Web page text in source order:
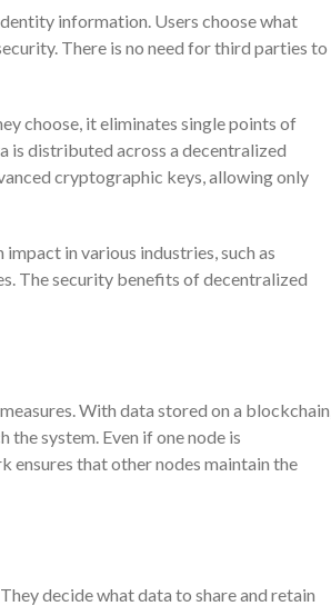
information. Users choose what
There is no need for third parties to
choose, it eliminates single points of
is distributed across a decentralized
cryptographic keys, allowing only
in various industries, such as
The security benefits of decentralized
With data stored on a blockchain,
system. Even if one node is
ensures that other nodes maintain the
decide what data to share and retain